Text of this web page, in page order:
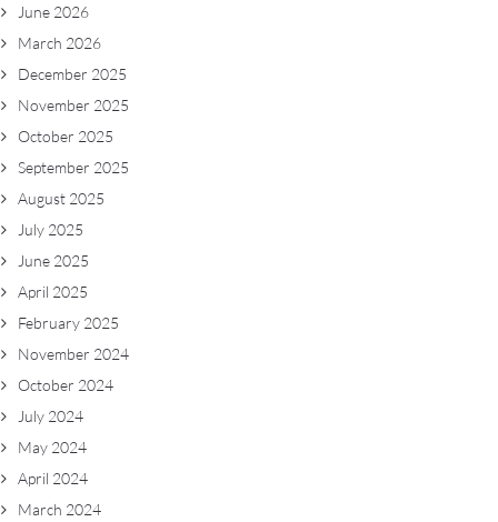
June 2026
March 2026
December 2025
November 2025
October 2025
September 2025
August 2025
July 2025
June 2025
April 2025
February 2025
November 2024
October 2024
July 2024
May 2024
April 2024
March 2024